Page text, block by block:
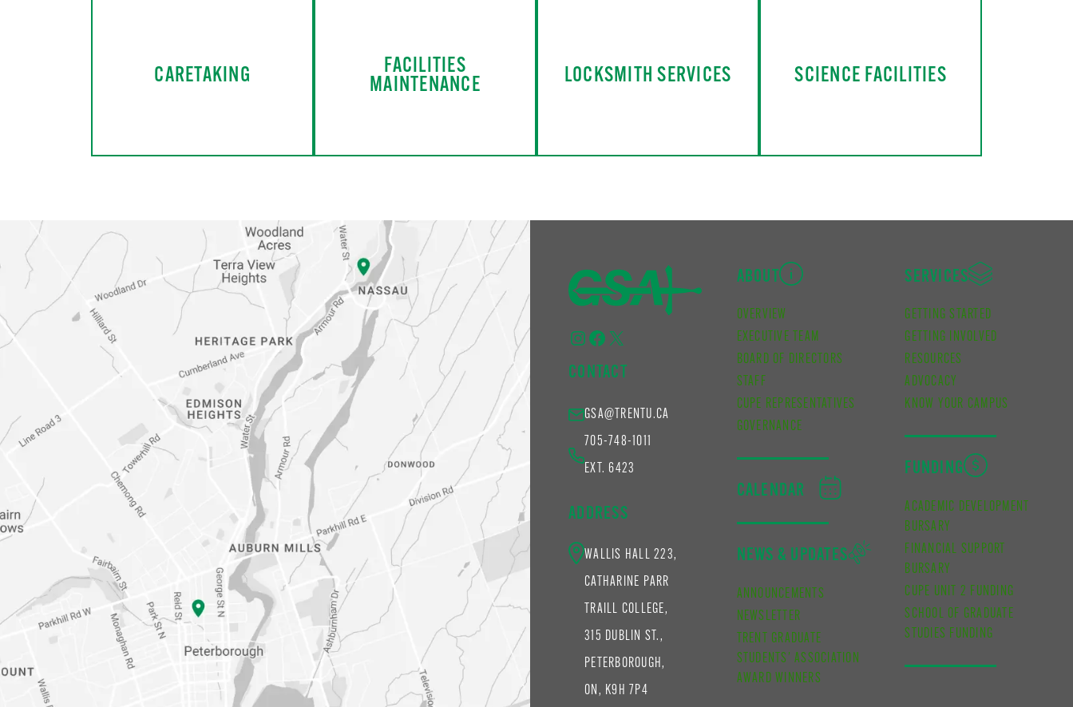
CARETAKING
FACILITIES
MAINTENANCE
LOCKSMITH SERVICES SCIENCE FACILITIES
Instagram
Facebook
X
CONTACT
GSA@TRENTU.CA
705-748-1011
EXT. 6423
ADDRESS
WALLIS HALL 223,
CATHARINE PARR
TRAILL COLLEGE,
315 DUBLIN ST.,
PETERBOROUGH,
ON, K9H 7P4
ABOUT
OVERVIEW
EXECUTIVE TEAM
BOARD OF DIRECTORS
STAFF
CUPE REPRESENTATIVES
GOVERNANCE
CALENDAR
NEWS & UPDATES
ANNOUNCEMENTS
NEWSLETTER
TRENT GRADUATE
STUDENTS’ ASSOCIATION
AWARD WINNERS
SERVICES
GETTING STARTED
GETTING INVOLVED
RESOURCES
ADVOCACY
KNOW YOUR CAMPUS
FUNDING
ACADEMIC DEVELOPMENT
BURSARY
FINANCIAL SUPPORT
BURSARY
CUPE UNIT 2 FUNDING
SCHOOL OF GRADUATE
STUDIES FUNDING